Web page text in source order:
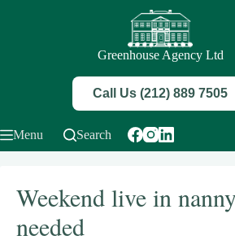
Greenhouse Agency Ltd
Call Us (212) 889 7505
Menu Search